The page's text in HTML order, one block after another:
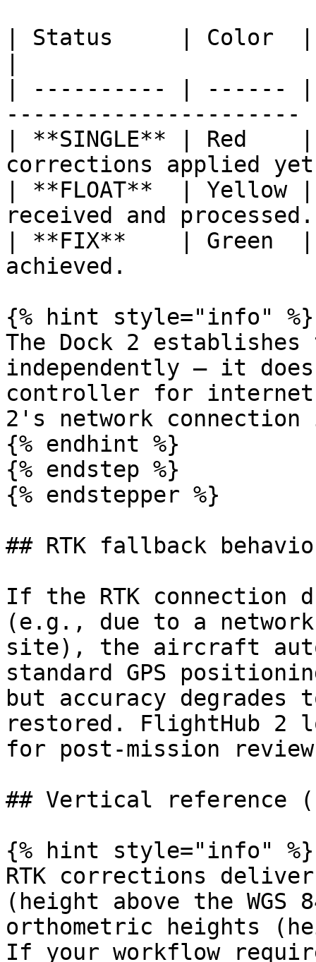
| Status     | Color  |
| ---------- | ------
----------------------
| **SINGLE** | Red
corrections applied
| **FLOAT**  | Yellow
received and
| **FIX**    | Green  |
achieved.
{% hint style="info" %}
The Dock 2 establishes
independently — it
controller for internet
2's network
{% endhint %}
{% endstep %}
{% endstepper %}
## RTK fallback
If the RTK connection
(e.g., due to a
site), the aircraft
standard GPS
but accuracy
restored. FlightHub 2
for post-mission
## Vertical reference
{% hint style="info" %}
RTK corrections
(height above the
orthometric heights
If your workflow